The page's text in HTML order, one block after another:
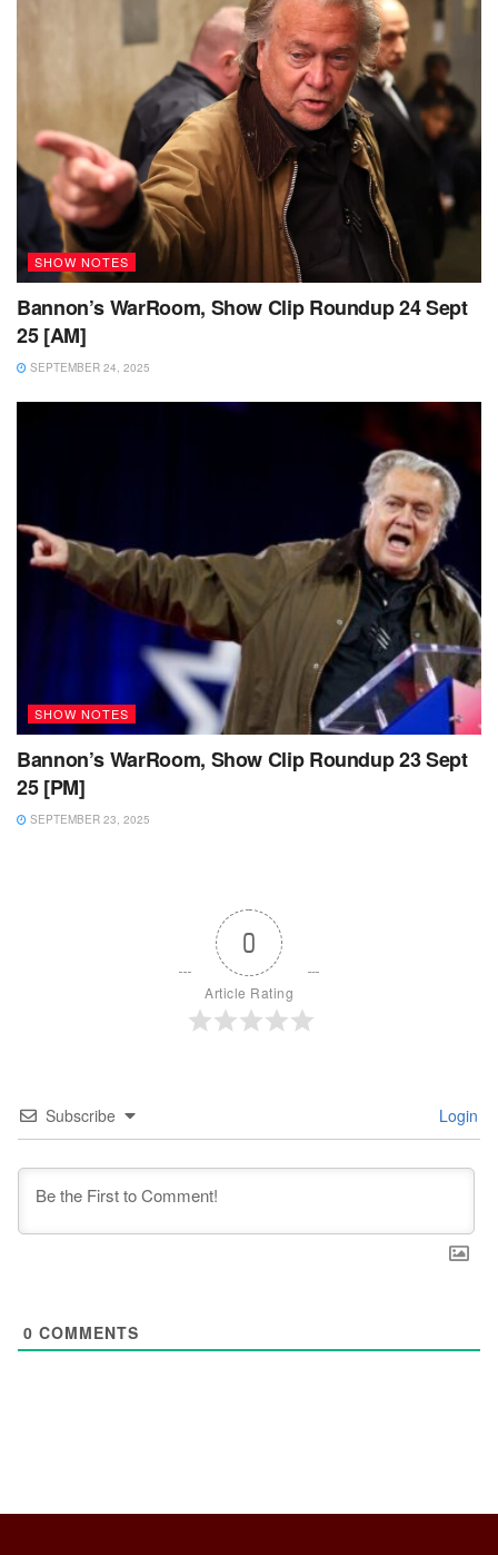
SHOW NOTES
Bannon’s WarRoom, Show Clip Roundup 24 Sept
25 [AM]
SEPTEMBER 24, 2025
SHOW NOTES
Bannon’s WarRoom, Show Clip Roundup 23 Sept
25 [PM]
SEPTEMBER 23, 2025
0
Article Rating
Subscribe Login
0 COMMENTS